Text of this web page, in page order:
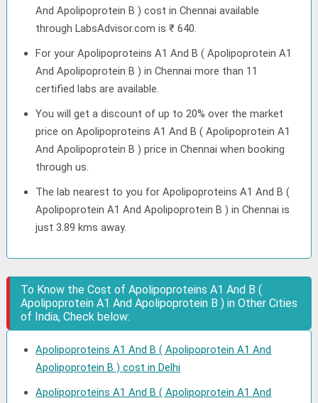
And Apolipoprotein B ) cost in Chennai available
through LabsAdvisor.com is ₹ 640.
For your Apolipoproteins A1 And B ( Apolipoprotein A1
And Apolipoprotein B ) in Chennai more than 11
certified labs are available.
You will get a discount of up to 20% over the market
price on Apolipoproteins A1 And B ( Apolipoprotein A1
And Apolipoprotein B ) price in Chennai when booking
through us.
The lab nearest to you for Apolipoproteins A1 And B (
Apolipoprotein A1 And Apolipoprotein B ) in Chennai is
just 3.89 kms away.
To Know the Cost of Apolipoproteins A1 And B (
Apolipoprotein A1 And Apolipoprotein B ) in Other Cities
of India, Check below:
Apolipoproteins A1 And B ( Apolipoprotein A1 And
Apolipoprotein B ) cost in Delhi
Apolipoproteins A1 And B ( Apolipoprotein A1 And